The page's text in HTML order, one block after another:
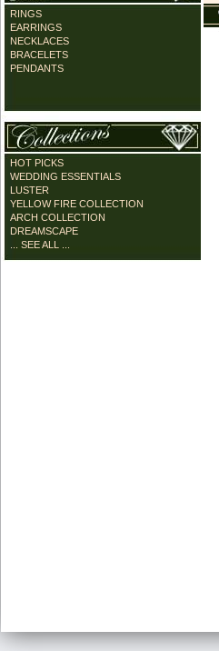
RINGS
EARRINGS
NECKLACES
BRACELETS
PENDANTS
HOT PICKS
WEDDING ESSENTIALS
LUSTER
YELLOW FIRE COLLECTION
ARCH COLLECTION
DREAMSCAPE
... SEE ALL ...